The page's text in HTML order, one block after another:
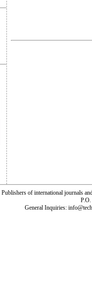
Publishers of international journals
General Inquiries: